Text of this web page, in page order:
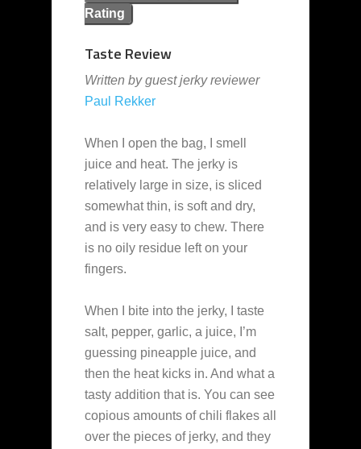
Rating
Taste Review
Written by guest jerky reviewer
Paul Rekker
When I open the bag, I smell
juice and heat. The jerky is
relatively large in size, is sliced
somewhat thin, is soft and dry,
and is very easy to chew. There
is no oily residue left on your
fingers.
When I bite into the jerky, I taste
salt, pepper, garlic, a juice, I’m
guessing pineapple juice, and
then the heat kicks in. And what a
tasty addition that is. You can see
copious amounts of chili flakes all
over the pieces of jerky, and they